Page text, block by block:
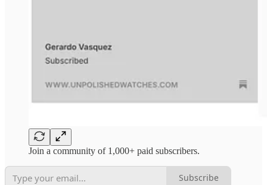
Join a community of 1,000+ paid subscribers.
Subscribe